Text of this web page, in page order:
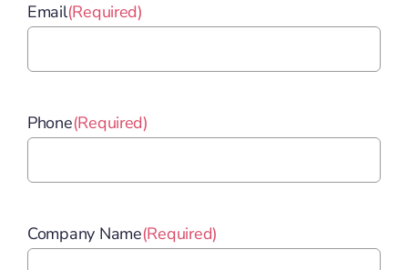
Email(Required)
Phone(Required)
Company Name(Required)